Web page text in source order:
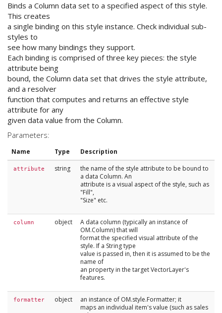
Binds a Column data set to a specified aspect of this style.
This creates
a single binding on this style instance. Check individual sub-
styles to
see how many bindings they support.
Each binding is comprised of three key pieces: the style
attribute being
bound, the Column data set that drives the style attribute,
and a resolver
function that computes and returns an effective style
attribute for any
given data value from the Column.
Parameters:
Name Type Description
attribute string
the name of the style attribute to be bound to
a data Column. An
attribute is a visual aspect of the style, such as
"Fill",
"Size" etc.
column object
A data column (typically an instance of
OM.Column) that will
format the specified visual attribute of the
style. If a String type
value is passed in, then it is assumed to be the
name of
an property in the target VectorLayer's
features.
formatter object
an instance of OM.style.Formatter; it
maps an individual item's value (such as sales